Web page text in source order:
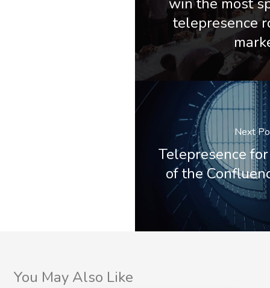
telepresence
Next
Telepresence
of the
You May Also Like